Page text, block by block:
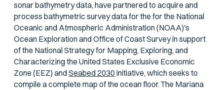
sonar bathymetry data, have partnered to acquire and
process bathymetric survey data for the for the National
Oceanic and Atmospheric Administration (NOAA)'s
Ocean Exploration and Office of Coast Survey in support
of the National Strategy for Mapping, Exploring, and
Characterizing the United States Exclusive Economic
Zone (EEZ) andSeabed 2030 initiative, which seeks to
compile a complete map of the ocean floor. The Mariana